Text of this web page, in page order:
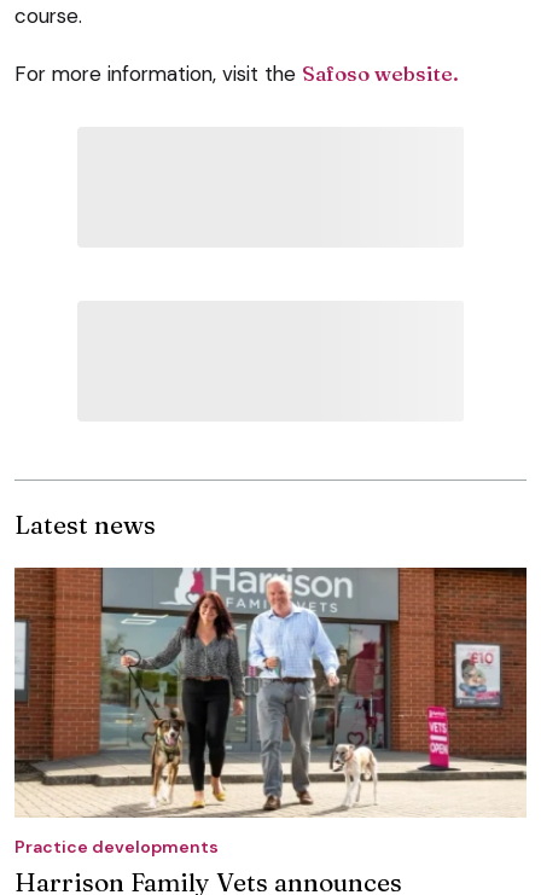
course.
For more information, visit the Safoso website.
Latest news
Practice developments
Harrison Family Vets announces